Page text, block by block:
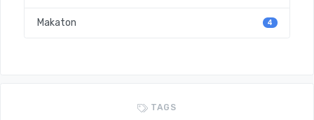
Makaton 4
TAGS